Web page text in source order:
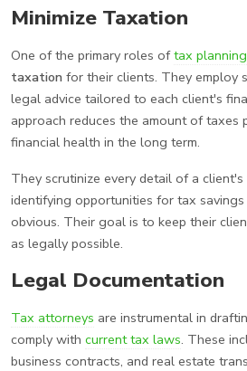
Minimize Taxation
One of the primary roles oftax
taxation for their clients. They employ
legal advice tailored to each client's
approach reduces the amount of taxes
financial health in the long term.
They scrutinize every detail of a
identifying opportunities for tax
obvious. Their goal is to keep their
as legally possible.
Legal Documentation
Tax attorneys are instrumental in
comply with current tax laws. These
business contracts, and real estate